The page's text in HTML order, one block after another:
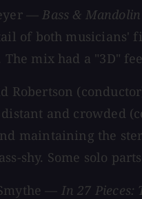
—Bass & Mandolin
of both
mix had a "3D"
Robertson
and crowded
maintaining the
shy. Some solo
— In 27 Pieces: